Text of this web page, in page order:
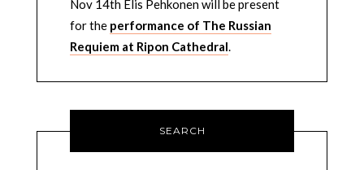
Nov 14th Elis Pehkonen will be present
for the performance of The Russian
Requiem at Ripon Cathedral.
SEARCH